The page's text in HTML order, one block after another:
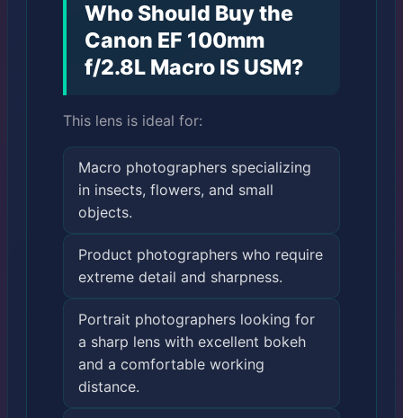
Who Should Buy the
Canon EF 100mm
f/2.8L Macro IS USM?
This lens is ideal for:
Macro photographers specializing
in insects, flowers, and small
objects.
Product photographers who require
extreme detail and sharpness.
Portrait photographers looking for
a sharp lens with excellent bokeh
and a comfortable working
distance.